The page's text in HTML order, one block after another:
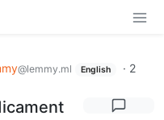
@lemmy.ml English · 2